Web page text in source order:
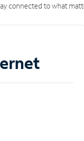
connected to what